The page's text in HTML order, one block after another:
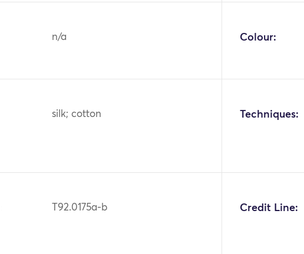
n/a Colour:
silk; cotton Techniques:
T92.0175a-b Credit Line: